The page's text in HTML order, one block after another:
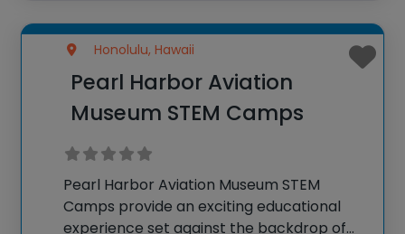
Honolulu, Hawaii
Pearl Harbor Aviation
Museum STEM Camps
Pearl Harbor Aviation Museum STEM
Camps provide an exciting educational
experience set against the backdrop of